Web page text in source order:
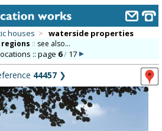
houses > waterside properties
:: see also...
:: page 6/17
44457 ❯